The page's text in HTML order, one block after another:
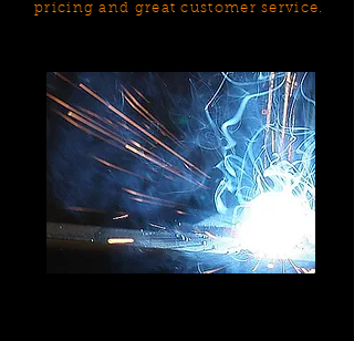
pricing and great customer service.